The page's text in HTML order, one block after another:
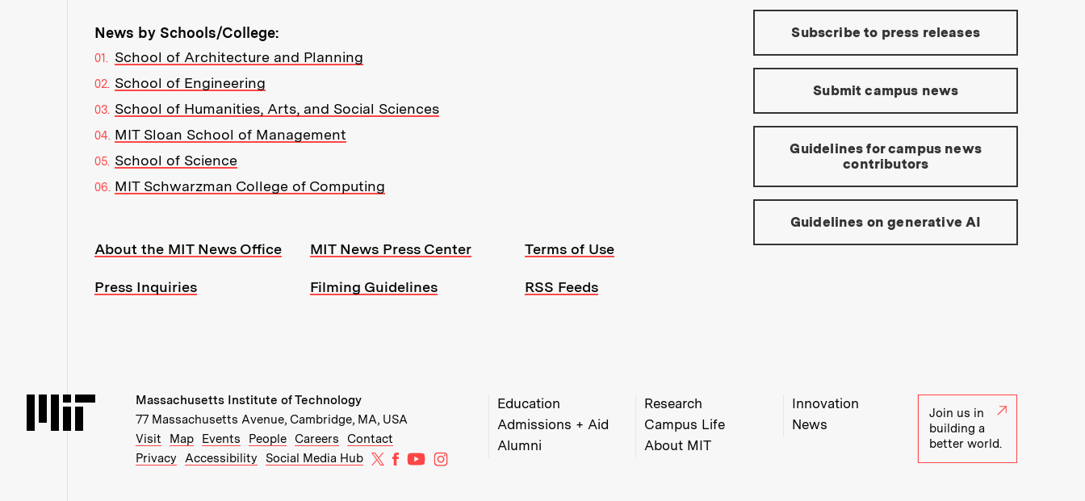
News by Schools/College:
School of Architecture and Planning
School of Engineering
School of Humanities, Arts, and Social Sciences
MIT Sloan School of Management
School of Science
MIT Schwarzman College of Computing
Resources:
About the MIT News Office MIT News Press Center Terms of Use
Press Inquiries Filming Guidelines RSS Feeds
Subscribe to press releases
Submit campus news
Guidelines for campus news
contributors
Guidelines on generative AI
Massachusetts Institute of Technology MIT Top Level Links:
Education Research
Innovation
Admissions + Aid
Campus Life
News
Alumni
About MIT
Join us in
building a
better world.
Massachusetts Institute of Technology
77 Massachusetts Avenue, Cambridge, MA, USA
Recommended Links:
Visit Map(opens in new window)
Events (opens in new window)
People(opens in new window)
Careers (opens in new window)
Contact
Privacy
Accessibility Social Media Hub MIT on X
MIT on Facebook
MIT on YouTube
MIT on Instagram